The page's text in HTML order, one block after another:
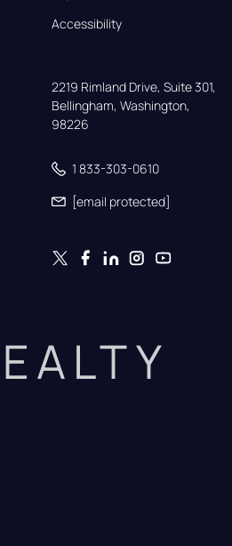
Accessibility
2219 Rimland Drive, Suite 301,
Bellingham, Washington,
98226
1 833-303-0610
[email protected]